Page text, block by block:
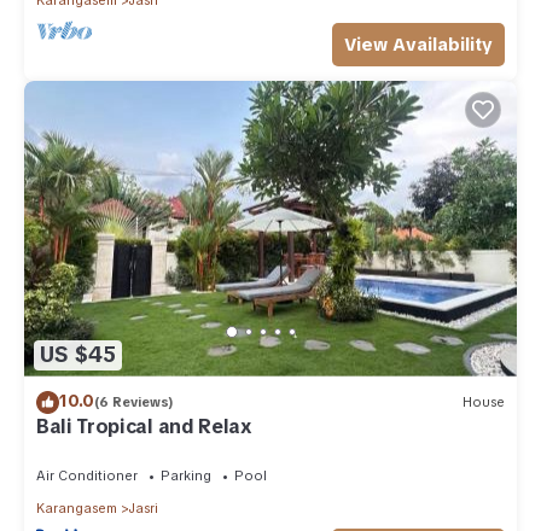
View Availability
US $45
10.0(6 Reviews) House
Bali Tropical and Relax
Air Conditioner Parking
Pool
Karangasem
Jasri